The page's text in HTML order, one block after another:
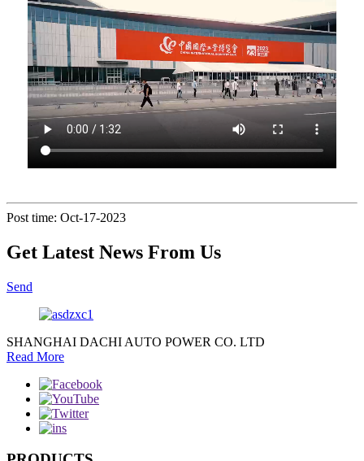
Post time: Oct-17-2023
Get Latest News From Us
Send
SHANGHAI DACHI AUTO POWER CO. LTD
Read More